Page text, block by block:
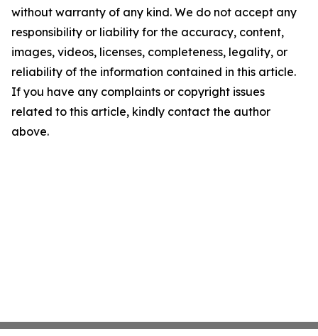
without warranty of any kind. We do not accept any
responsibility or liability for the accuracy, content,
images, videos, licenses, completeness, legality, or
reliability of the information contained in this article.
If you have any complaints or copyright issues
related to this article, kindly contact the author
above.